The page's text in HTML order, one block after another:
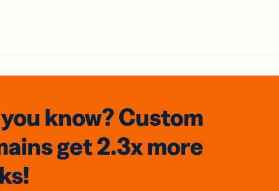
know? Custom
get 2.3xmore